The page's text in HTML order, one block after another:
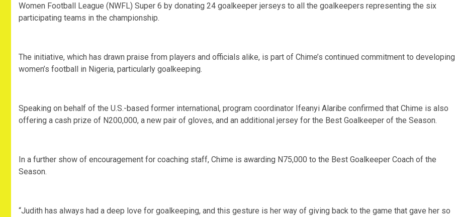
Women Football League (NWFL) Super 6 by donating 24 goalkeeper jerseys to all the goalkeepers representing the six
participating teams in the championship.
The initiative, which has drawn praise from players and officials alike, is part of Chime’s continued commitment to developing
women’s football in Nigeria, particularly goalkeeping.
Speaking on behalf of the U.S.-based former international, program coordinator Ifeanyi Alaribe confirmed that Chime is also
offering a cash prize of N200,000, a new pair of gloves, and an additional jersey for the Best Goalkeeper of the Season.
In a further show of encouragement for coaching staff, Chime is awarding N75,000 to the Best Goalkeeper Coach of the
Season.
“Judith has always had a deep love for goalkeeping, and this gesture is her way of giving back to the game that gave her so